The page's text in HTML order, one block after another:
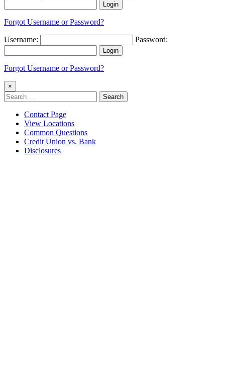
Login
Forgot Username or Password?
Username: Password:
Login
Forgot Username or Password?
×
Search
for:
Contact Page
View Locations
Common Questions
Credit Union vs. Bank
Disclosures